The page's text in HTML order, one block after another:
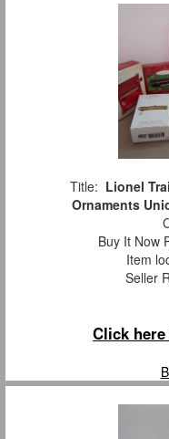
Title: Lionel
Ornaments
Buy It Now
Item
Seller
Click